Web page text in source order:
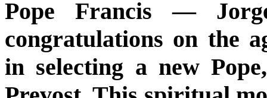
Pope Francis —
congratulations on the
in selecting a new